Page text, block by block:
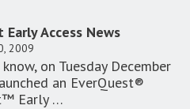
Access News
2009
on Tuesday December
an EverQuest®
Early …